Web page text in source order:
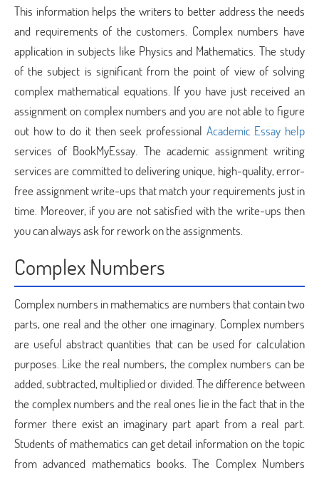
This information helps the writers to better address the needs
and requirements of the customers. Complex numbers have
application in subjects like Physics and Mathematics. The study
of the subject is significant from the point of view of solving
complex mathematical equations. If you have just received an
assignment on complex numbers and you are not able to figure
out how to do it then seek professional Academic Essay help
services of BookMyEssay. The academic assignment writing
services are committed to delivering unique, high-quality, error-
free assignment write-ups that match your requirements just in
time. Moreover, if you are not satisfied with the write-ups then
you can always ask for rework on the assignments.
Complex Numbers
Complex numbers in mathematics are numbers that contain two
parts, one real and the other one imaginary. Complex numbers
are useful abstract quantities that can be used for calculation
purposes. Like the real numbers, the complex numbers can be
added, subtracted, multiplied or divided. The difference between
the complex numbers and the real ones lie in the fact that in the
former there exist an imaginary part apart from a real part.
Students of mathematics can get detail information on the topic
from advanced mathematics books. The Complex Numbers